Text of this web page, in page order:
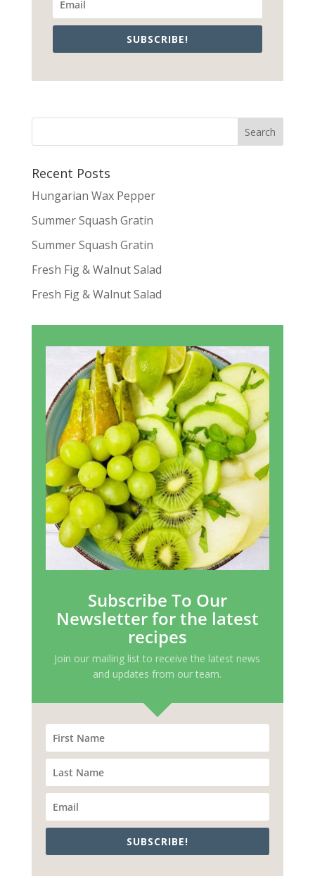
SUBSCRIBE!
Recent Posts
Hungarian Wax Pepper
Summer Squash Gratin
Summer Squash Gratin
Fresh Fig & Walnut Salad
Fresh Fig & Walnut Salad
Subscribe To Our
Newsletter for the latest
recipes
Join our mailing list to receive the latest news
and updates from our team.
SUBSCRIBE!